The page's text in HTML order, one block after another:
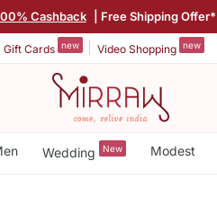
Cashback | Free Shipping Offer*
Gift Cards new Video Shopping new
Wedding New Modest